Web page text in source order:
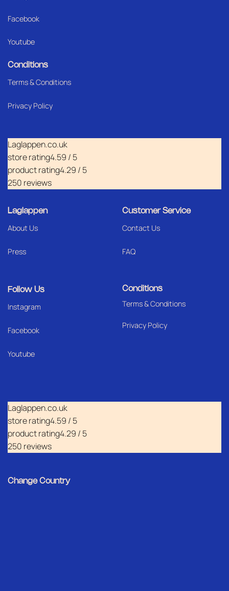
Facebook
Youtube
Conditions
Terms & Conditions
Privacy Policy
Laglappen.co.uk
store rating4.59 / 5
product rating4.29 / 5
250 reviews
Laglappen
About Us
Press
Customer Service
Contact Us
FAQ
Follow Us
Instagram
Facebook
Youtube
Conditions
Terms & Conditions
Privacy Policy
Laglappen.co.uk
store rating4.59 / 5
product rating4.29 / 5
250 reviews
Change Country